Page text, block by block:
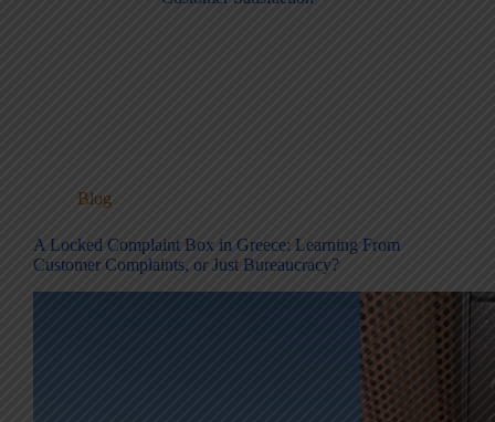
Blog
A Locked Complaint Box in Greece: Learning From
Customer Complaints, or Just Bureaucracy?